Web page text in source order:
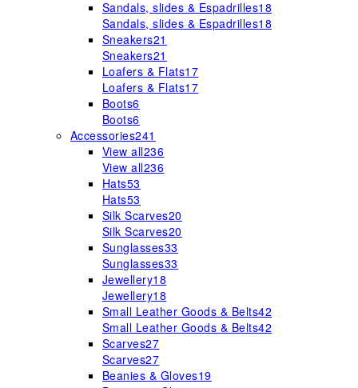
Sandals, slides & Espadrilles18
Sandals, slides & Espadrilles18
Sneakers21
Sneakers21
Loafers & Flats17
Loafers & Flats17
Boots6
Boots6
Accessories241
View all236
View all236
Hats53
Hats53
Silk Scarves20
Silk Scarves20
Sunglasses33
Sunglasses33
Jewellery18
Jewellery18
Small Leather Goods & Belts42
Small Leather Goods & Belts42
Scarves27
Scarves27
Beanies & Gloves19